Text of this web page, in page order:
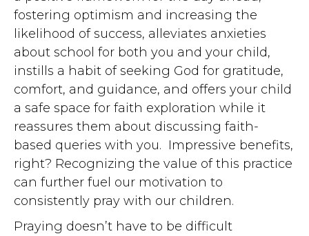
fostering optimism and increasing the
likelihood of success, alleviates anxieties
about school for both you and your child,
instills a habit of seeking God for gratitude,
comfort, and guidance, and offers your child
a safe space for faith exploration while it
reassures them about discussing faith-
based queries with you. Impressive benefits,
right? Recognizing the value of this practice
can further fuel our motivation to
consistently pray with our children.
Praying doesn’t have to be difficult